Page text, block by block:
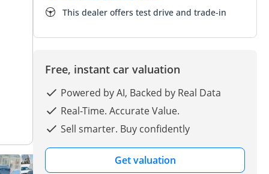
This dealer offers test drive and trade-in
Free, instant car valuation
Powered by AI, Backed by Real Data
Real-Time. Accurate Value.
Sell smarter. Buy confidently
Get valuation